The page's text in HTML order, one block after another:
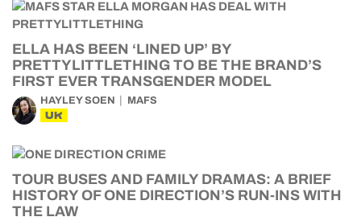
ELLA HAS BEEN ‘LINED UP’ BY
PRETTYLITTLETHING TO BE THE BRAND’S
FIRST EVER TRANSGENDER MODEL
HAYLEY SOEN MAFS
UK
TOUR BUSES AND FAMILY DRAMAS: A BRIEF
HISTORY OF ONE DIRECTION’S RUN-INS WITH
THE LAW